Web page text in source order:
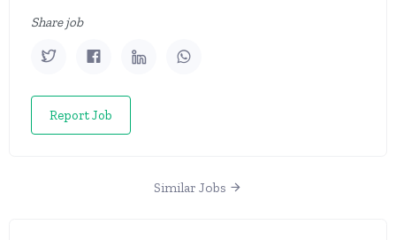
Share job
Report Job
Similar Jobs